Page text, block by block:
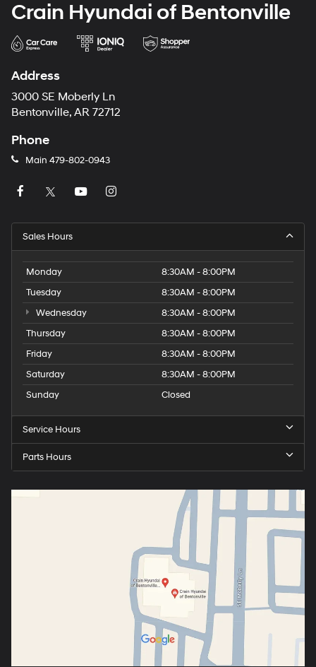
Crain Hyundai of Bentonville
Address
3000 SE Moberly Ln
Bentonville, AR 72712
Phone
Main 479-802-0943
Sales Hours
Monday
8:30AM - 8:00PM
Tuesday
8:30AM - 8:00PM
Wednesday
8:30AM - 8:00PM
Thursday
8:30AM - 8:00PM
Friday
8:30AM - 8:00PM
Saturday
8:30AM - 8:00PM
Sunday
Closed
Service Hours
Parts Hours